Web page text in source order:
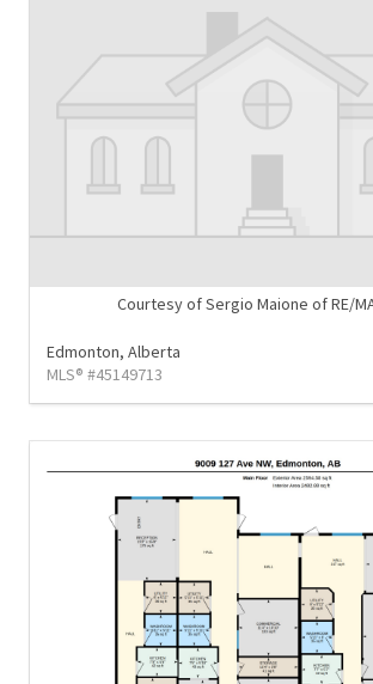
Courtesy of Sergio Maione of RE/
Edmonton, Alberta
MLS® #45149713